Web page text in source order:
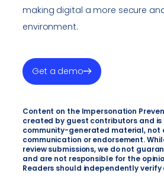
making digital a more secure
environment.
Get a demo
Content on the Impersonation
created by guest contributors and is
community-generated material, not
communication or endorsement.
review submissions, we do not
and are not responsible for the
Readers should independently